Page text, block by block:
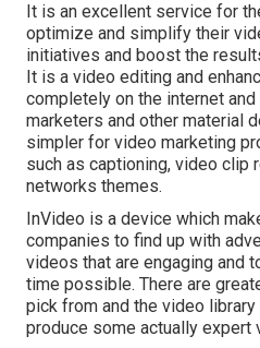
It is an excellent service for
optimize and simplify their
initiatives and boost the
It is a video editing and
completely on the internet
marketers and other material
simpler for video marketing
such as captioning, video clip
networks themes.
InVideo is a device which
companies to find up with
videos that are engaging and
time possible. There are
pick from and the video
produce some actually expert